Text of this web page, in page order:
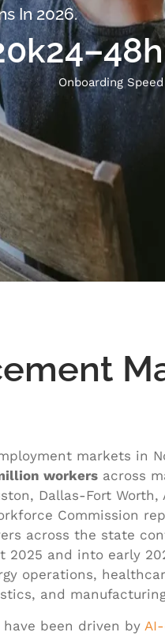
In 2026.
Onboarding Speed
markets in
workers across
Dallas-Fort Worth,
Commission
across the state
2025 and into early
operations,
and
been driven by